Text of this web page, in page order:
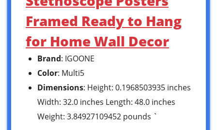
Framed Ready to Hang
for Home Wall Decor
Brand: IGOONE
Color: Multi5
Dimensions: Height: 0.1968503935 inches
Width: 32.0 inches Length: 48.0 inches
Weight: 3.84927109452 pounds `